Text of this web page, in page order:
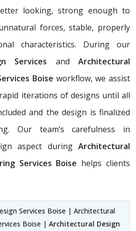
looking, strong enough to
forces, stable, properly
characteristics. During our
Services and Architectural
Boise workflow, we assist
iterations of designs until all
and the design is finalized
Our team’s carefulness in
aspect during Architectural
Services Boise helps clients
Services Boise | Architectural
Boise | Architectural Design